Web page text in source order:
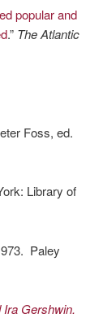
popular and
.” The Atlantic
Foss, ed.
Library of
Paley
Ira Gershwin.